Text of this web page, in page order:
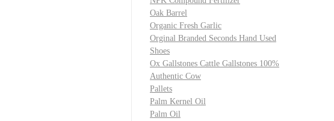
Oak Barrel
Organic Fresh Garlic
Orginal Branded Seconds Hand Used
Shoes
Ox Gallstones Cattle Gallstones 100%
Authentic Cow
Pallets
Palm Kernel Oil
Palm Oil